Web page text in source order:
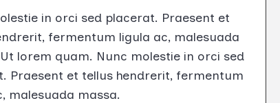
in orci sed placerat. Praesent et
fermentum ligula ac, malesuada
lorem quam. Nunc molestie in orci sed
Praesent et tellus hendrerit, fermentum
malesuada massa.